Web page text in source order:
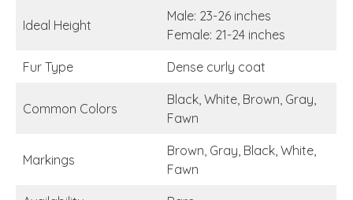
Ideal Height
Male: 23-26 inches
Female: 21-24 inches
Fur Type Dense curly coat
Common Colors
Black, White, Brown, Gray,
Fawn
Markings
Brown, Gray, Black, White,
Fawn